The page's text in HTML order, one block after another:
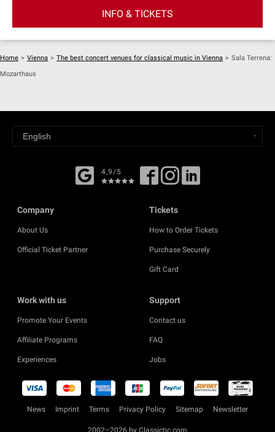
INFO & TICKETS
Home > Vienna > The best concert venues for classical music in Vienna > Sala Terrena:
Mozarthaus
4,9/5
Company
About Us
Official Ticket Partner
Tickets
How to Order Tickets
Purchase Securely
Gift Card
Work with us
Promote Your Events
Affiliate Programs
Experiences
Support
Contact us
FAQ
Jobs
News Imprint Terms Privacy Policy Sitemap Newsletter
2002–2026 by Classictic.com